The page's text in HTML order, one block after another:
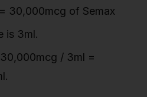
30,000mcg of Semax
is 3ml.
/ 3ml =